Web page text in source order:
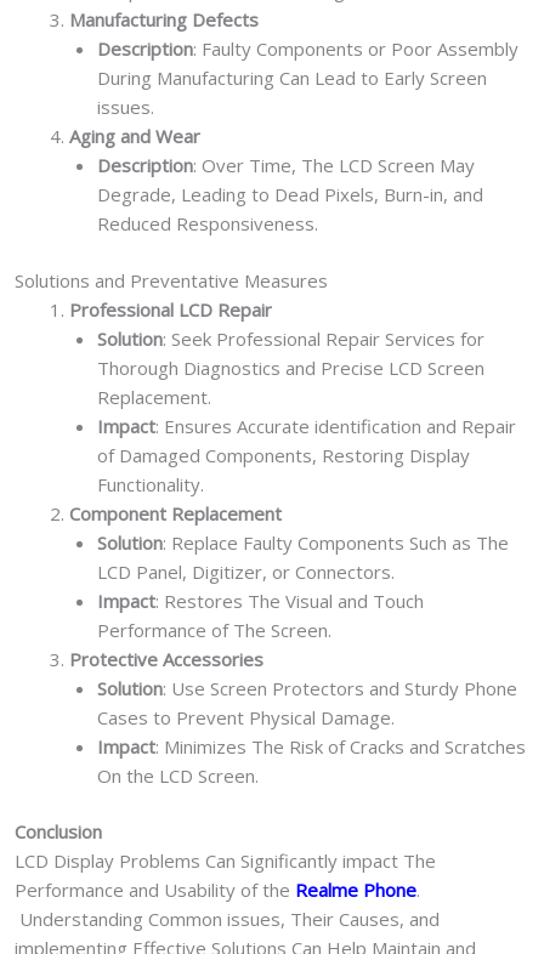
Manufacturing Defects
Description: Faulty Components or Poor Assembly
During Manufacturing Can Lead to Early Screen
issues.
Aging and Wear
Description: Over Time, The LCD Screen May
Degrade, Leading to Dead Pixels, Burn-in, and
Reduced Responsiveness.
Solutions and Preventative Measures
Professional LCD Repair
Solution: Seek Professional Repair Services for
Thorough Diagnostics and Precise LCD Screen
Replacement.
Impact: Ensures Accurate identification and Repair
of Damaged Components, Restoring Display
Functionality.
Component Replacement
Solution: Replace Faulty Components Such as The
LCD Panel, Digitizer, or Connectors.
Impact: Restores The Visual and Touch
Performance of The Screen.
Protective Accessories
Solution: Use Screen Protectors and Sturdy Phone
Cases to Prevent Physical Damage.
Impact: Minimizes The Risk of Cracks and Scratches
On the LCD Screen.
Conclusion
LCD Display Problems Can Significantly impact The
Performance and Usability of the Realme Phone.
Understanding Common issues, Their Causes, and
implementing Effective Solutions Can Help Maintain and